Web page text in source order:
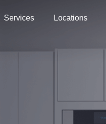
Services Locations